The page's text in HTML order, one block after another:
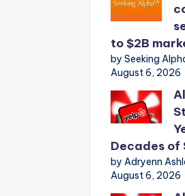
to $2B
by Seeking
August 6, 2026
Decades of
by Adryenn
August 6, 2026